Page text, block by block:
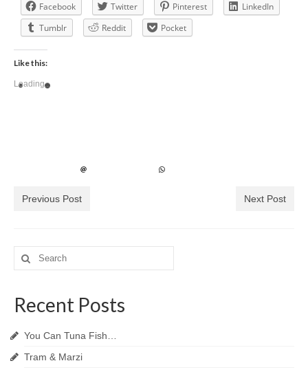
Facebook Twitter Pinterest
LinkedIn
Tumblr
Reddit Pocket
Like this:
Loading...
Previous Post Next Post
Search
for:
Recent Posts
You Can Tuna Fish…
Tram & Marzi